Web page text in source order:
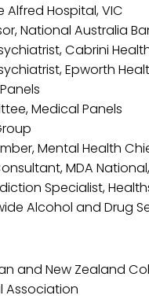
Hospital, VIC
National Australia
Cabrini
Epworth
Medical Panels
Mental Health
MDA
Specialist,
Alcohol and Drug
and New Zealand
Association